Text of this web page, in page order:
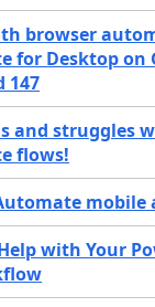
browser
for Desktop on
147
and struggles
flows!
mobile
with Your